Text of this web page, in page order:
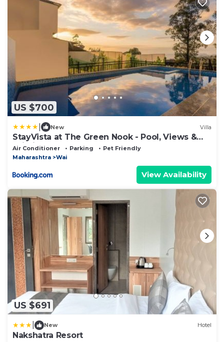
US $700
New Villa
StayVista at The Green Nook - Pool, Views &
Wi-Fi
Air Conditioner Parking
Pet Friendly
Maharashtra
Wai
View Availability
US $691
New Hotel
Nakshatra Resort